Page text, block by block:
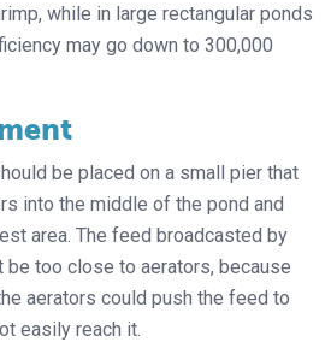
while in large rectangular ponds
may go down to 300,000
be placed on a small pier that
into the middle of the pond and
area. The feed broadcasted by
be too close to aerators, because
aerators could push the feed to
easily reach it.